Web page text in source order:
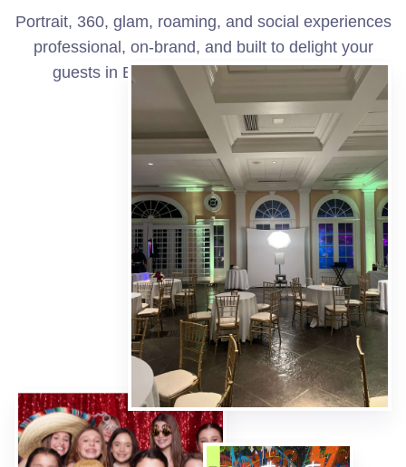
Portrait, 360, glam, roaming, and social experiences
professional, on-brand, and built to delight your
guests in Bell City and surrounding areas.